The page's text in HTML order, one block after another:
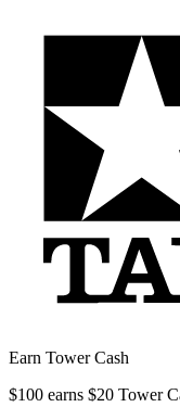
Earn Tower Cash
$100 earns $20 Tower